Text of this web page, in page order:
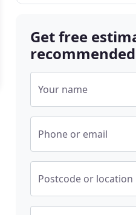
Get free
Your name
Phone or email
Postcode or location